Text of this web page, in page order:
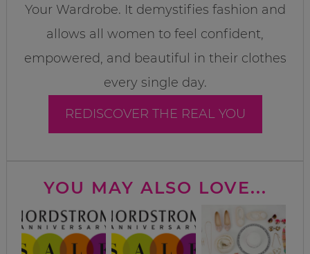
Your Wardrobe. It demystifies fashion and
allows all women to feel confident,
empowered, and beautiful in their clothes
every single day.
REDISCOVER THE REAL YOU
YOU MAY ALSO LOVE...